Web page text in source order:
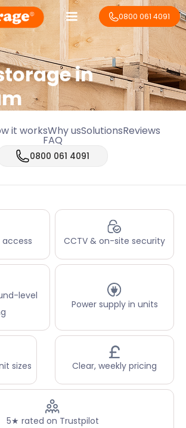
0800 061 4091
in
it worksWhy usSolutionsReviews
FAQ
0800 061 4091
CCTV & on-site security
level
Power supply in units
sizes Clear, weekly pricing
5★ rated on Trustpilot